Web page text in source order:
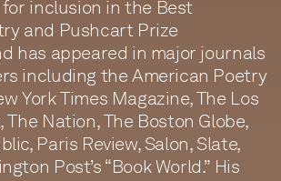
inclusion in the Best
and Pushcart Prize
has appeared in major journals
including the American Poetry
York Times Magazine, The Los
The Nation, The Boston Globe,
Paris Review, Salon, Slate,
Post’s “Book World.” His